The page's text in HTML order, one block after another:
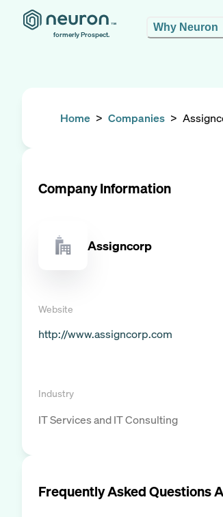
formerly Prospect.
Why Neuron
Home > Companies >
Company Information
Assigncorp
Website
http://www.assigncorp.com
Industry
IT Services and IT Consulting
Frequently Asked Questions